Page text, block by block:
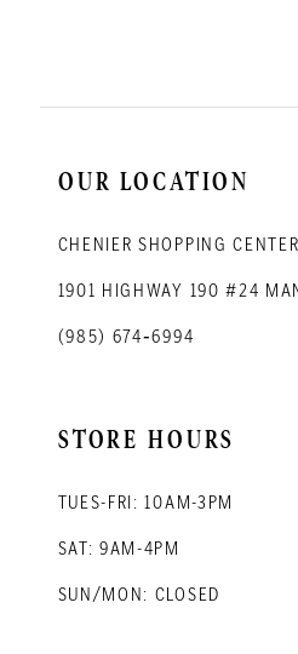
OUR LOCATION
CHENIER SHOPPING CENTER
1901 HIGHWAY 190 #24
(985) 674‑6994
STORE HOURS
TUES-FRI: 10AM-3PM
SAT: 9AM-4PM
SUN/MON: CLOSED